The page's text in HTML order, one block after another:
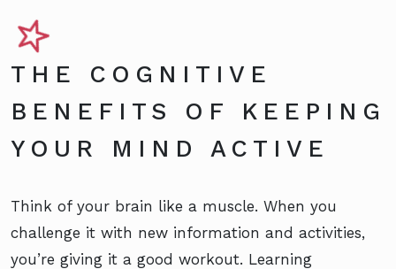
THE COGNITIVE
BENEFITS OF KEEPING
YOUR MIND ACTIVE
Think of your brain like a muscle. When you
challenge it with new information and activities,
you’re giving it a good workout. Learning